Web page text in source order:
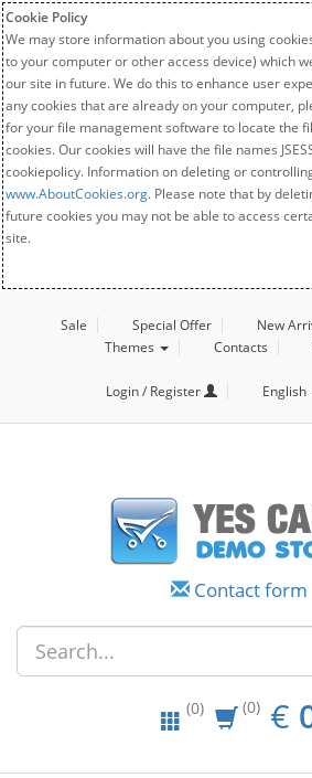
Cookie Policy
We may store information about you using
to your computer or other access device) which
our site in future. We do this to enhance user
any cookies that are already on your computer,
for your file management software to locate the
cookies. Our cookies will have the file names
cookiepolicy. Information on deleting or
www.AboutCookies.org. Please note that by
future cookies you may not be able to access
site.
Sale Special Offer New
Themes
Contacts
Login / Register English
Contact form
(0) (0) €